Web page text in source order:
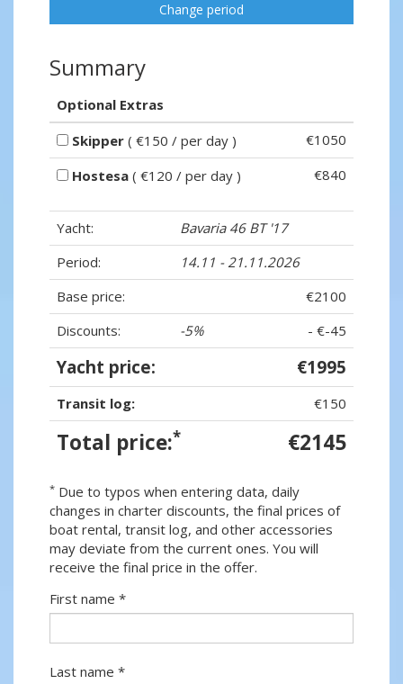
Change period
Summary
Optional Extras
Skipper ( €150 / per day )
€1050
Hostesa ( €120 / per day ) €840
Yacht:
Bavaria 46 BT '17
Period:
14.11 - 21.11.2026
Base price:
€2100
Discounts:
-5% - €-45
Yacht price: €1995
Transit log: €150
Total price:* €2145
* Due to typos when entering data, daily
changes in charter discounts, the final prices of
boat rental, transit log, and other accessories
may deviate from the current ones. You will
receive the final price in the offer.
First name *
Last name *